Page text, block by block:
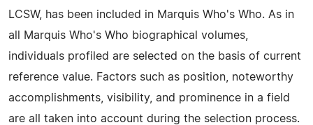
LCSW, has been included in Marquis Who's Who. As in
all Marquis Who's Who biographical volumes,
individuals profiled are selected on the basis of current
reference value. Factors such as position, noteworthy
accomplishments, visibility, and prominence in a field
are all taken into account during the selection process.